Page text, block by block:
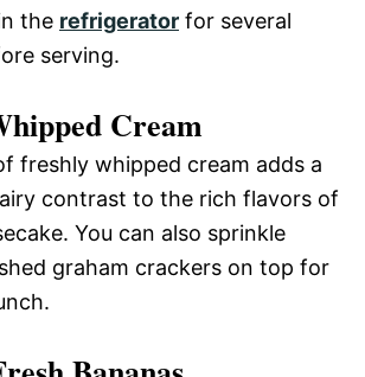
the refrigerator for several
serving.
Cream
freshly whipped cream adds a
contrast to the rich flavors of
You can also sprinkle
graham crackers on top for